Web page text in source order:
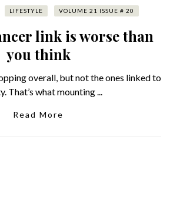
LIFESTYLE VOLUME 21 ISSUE # 20
link is worse than
you think
overall, but not the ones linked to
That’s what mounting ...
Read More